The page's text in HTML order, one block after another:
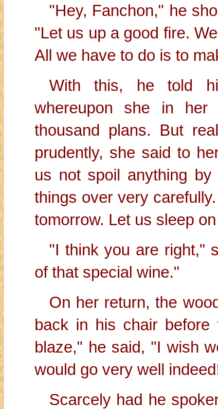
"Hey, Fanchon," he
"Let us up a good fire.
All we have to do is to
With this, he told
whereupon she in her
thousand plans. But
prudently, she said to
us not spoil anything
things over very
tomorrow. Let us sleep
"I think you are right,"
of that special wine."
On her return, the
back in his chair
blaze," he said, "I wish
would go very well
Scarcely had he